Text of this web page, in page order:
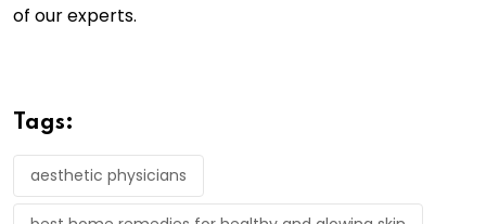
of our experts.
Tags:
aesthetic physicians